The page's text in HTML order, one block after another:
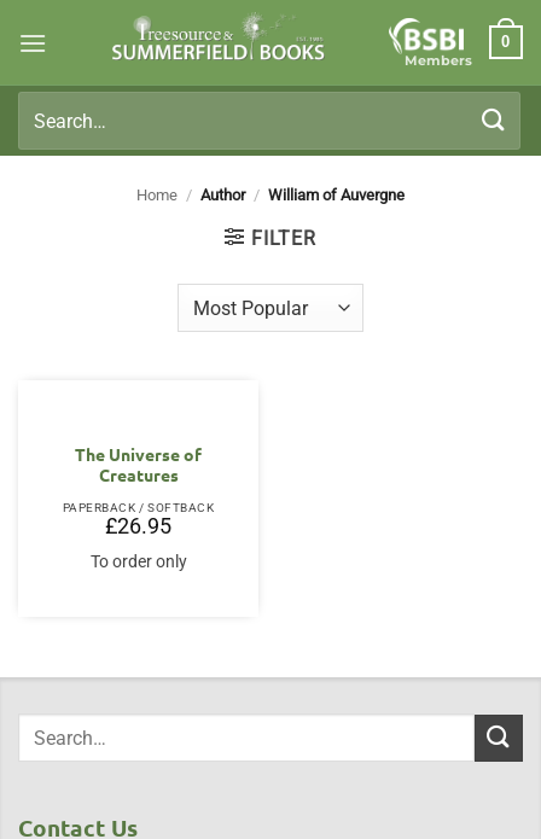
Members
0
for:
Home / Author / William of Auvergne
FILTER
The Universe of
Creatures
PAPERBACK / SOFTBACK
£26.95
To order only
Contact Us